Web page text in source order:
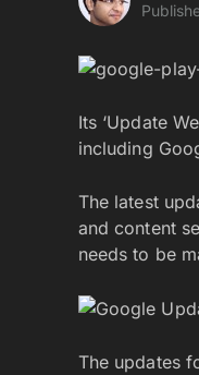
Its ‘Update
including
The latest
and content
needs to be
The updates